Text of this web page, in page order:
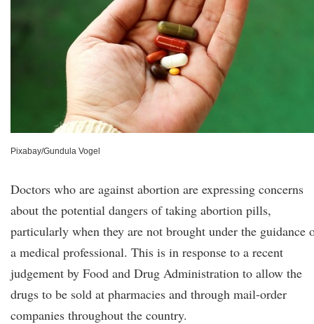
Pixabay/Gundula Vogel
Doctors who are against abortion are expressing concerns
about the potential dangers of taking abortion pills,
particularly when they are not brought under the guidance
a medical professional. This is in response to a recent
judgement by Food and Drug Administration to allow the
drugs to be sold at pharmacies and through mail-order
companies throughout the country.